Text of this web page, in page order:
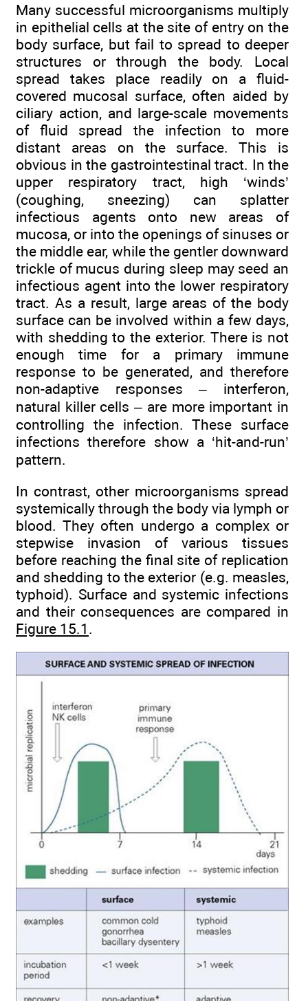
Many successful microorganisms multiply
in epithelial cells at the site of entry on the
body surface, but fail to spread to deeper
structures or through the body. Local
spread takes place readily on a fluid-
covered mucosal surface, often aided by
ciliary action, and large-scale movements
of fluid spread the infection to more
distant areas on the surface. This is
obvious in the gastrointestinal tract. In the
upper respiratory tract, high ‘winds’
(coughing, sneezing) can splatter
infectious agents onto new areas of
mucosa, or into the openings of sinuses or
the middle ear, while the gentler downward
trickle of mucus during sleep may seed an
infectious agent into the lower respiratory
tract. As a result, large areas of the body
surface can be involved within a few days,
with shedding to the exterior. There is not
enough time for a primary immune
response to be generated, and therefore
non-adaptive responses – interferon,
natural killer cells – are more important in
controlling the infection. These surface
infections therefore show a ‘hit-and-run’
pattern.
In contrast, other microorganisms spread
systemically through the body via lymph or
blood. They often undergo a complex or
stepwise invasion of various tissues
before reaching the final site of replication
and shedding to the exterior (e.g. measles,
typhoid). Surface and systemic infections
and their consequences are compared in
Figure 15.1 .